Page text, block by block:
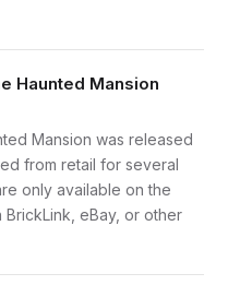
Haunted Mansion
Mansion was released
from retail for several
only available on the
eBay, or other